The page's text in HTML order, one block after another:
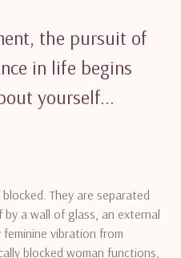
the pursuit of
in life begins
yourself...
They are separated
a wall of glass, an external
vibration from
blocked woman functions,